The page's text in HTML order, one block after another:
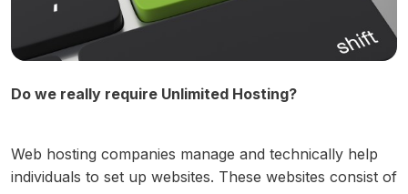
Do we really require Unlimited Hosting?
Web hosting companies manage and technically help
individuals to set up websites. These websites consist of